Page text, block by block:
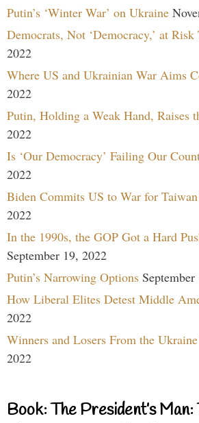
Putin’s ‘Winter War’ on Ukraine
Democrats, Not ‘Democracy,’ at Risk
2022
Where US and Ukrainian War Aims
2022
Putin, Holding a Weak Hand, Raises
2022
Is ‘Our Democracy’ Failing Our
2022
Biden Commits US to War for Taiwan
2022
In the 1990s, the GOP Got a Hard
September 19, 2022
Putin’s Narrowing Options
How Liberal Elites Detest Middle
2022
Winners and Losers From the
2022
Book: The President’s